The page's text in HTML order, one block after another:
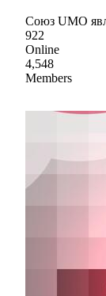
Союз UMO
922
Online
4,548
Members